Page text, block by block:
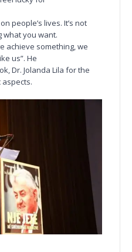
people’s lives. It’s not
what you want.
achieve something, we
us”. He
Dr. Jolanda Lila for the